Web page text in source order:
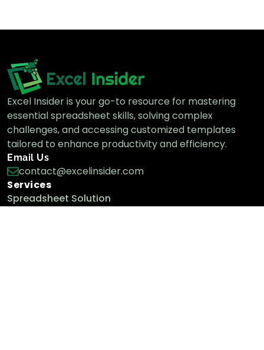
Excel Insider is your go-to resource for mastering
essential spreadsheet skills, solving complex
challenges, and accessing customized templates
tailored to enhance productivity and efficiency.
Email Us
contact@excelinsider.com
Services
Spreadsheet Solution